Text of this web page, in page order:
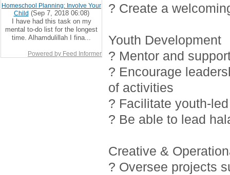
? Create a
Youth Development
? Mentor and
? Encourage
of activities
? Facilitate youth-
? Be able to lead
Creative &
? Oversee projects
Homeschool Planning: Involve Your
Child (Sep 7, 2018 06:08)
I have had this task on my
mental to-do list for the longest
time. Alhamdulillah I fina...
Powered by Feed Informer